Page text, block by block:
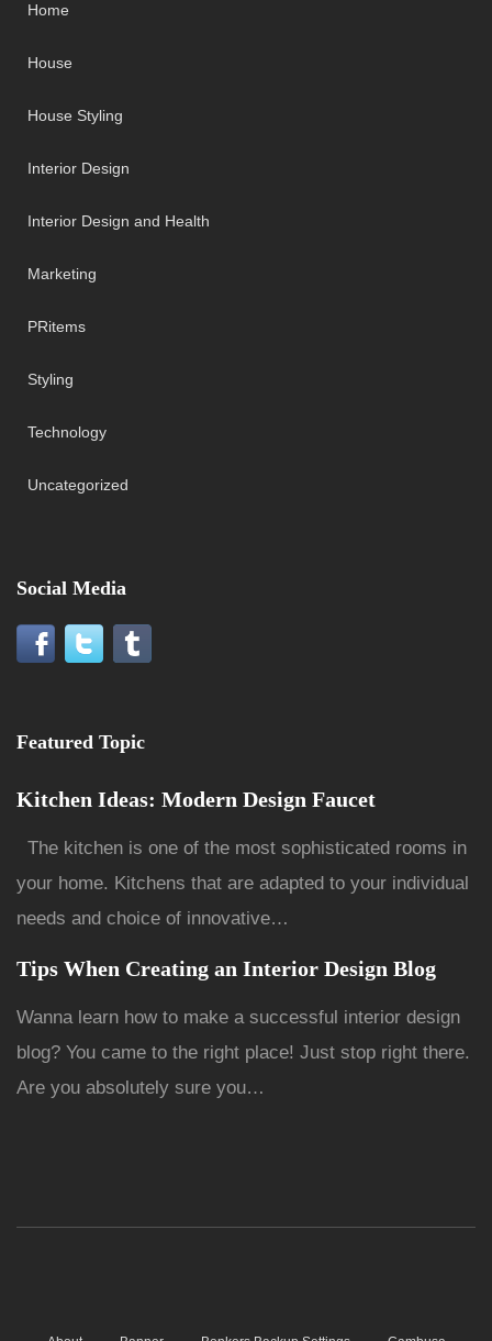
Home
House
House Styling
Interior Design
Interior Design and Health
Marketing
PRitems
Styling
Technology
Uncategorized
Social Media
Featured Topic
Kitchen Ideas: Modern Design Faucet
The kitchen is one of the most sophisticated rooms in
your home. Kitchens that are adapted to your individual
needs and choice of innovative…
Tips When Creating an Interior Design Blog
Wanna learn how to make a successful interior design
blog? You came to the right place! Just stop right there.
Are you absolutely sure you…